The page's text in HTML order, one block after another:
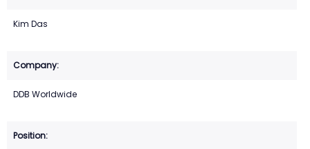
Kim Das
DDB Worldwide